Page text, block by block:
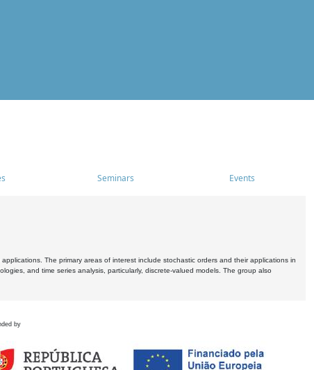
Seminars Events
The primary areas of interest include stochastic orders and their applications in
and time series analysis, particularly, discrete-valued models. The group also
by